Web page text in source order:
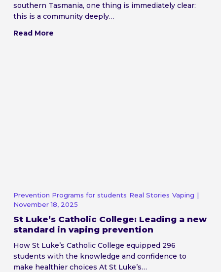
southern Tasmania, one thing is immediately clear:
this is a community deeply…
Read More
Prevention Programs for students Real Stories Vaping |
November 18, 2025
St Luke’s Catholic College: Leading a new
standard in vaping prevention
How St Luke’s Catholic College equipped 296
students with the knowledge and confidence to
make healthier choices At St Luke’s…